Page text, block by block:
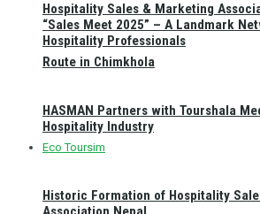
Route in Chimkhola
Eco Toursim
Hospitality Sales & Marketing
“Sales Meet 2025” – A Landmark
Hospitality Professionals
HASMAN Partners with Tourshala
Hospitality Industry
Historic Formation of Hospitality